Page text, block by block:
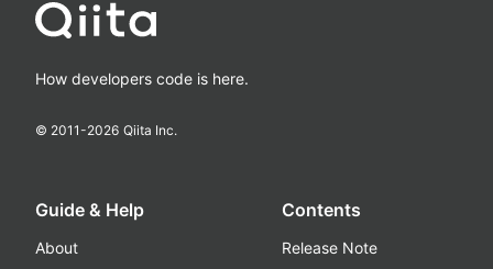
How developers code is here.
© 2011-2026 Qiita Inc.
Guide & Help
About
Contents
Release Note